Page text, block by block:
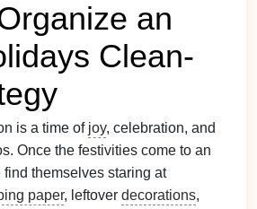
an
Clean-
is a time of joy, celebration, and
Once the festivities come to an
themselves staring at
paper, leftover decorations,